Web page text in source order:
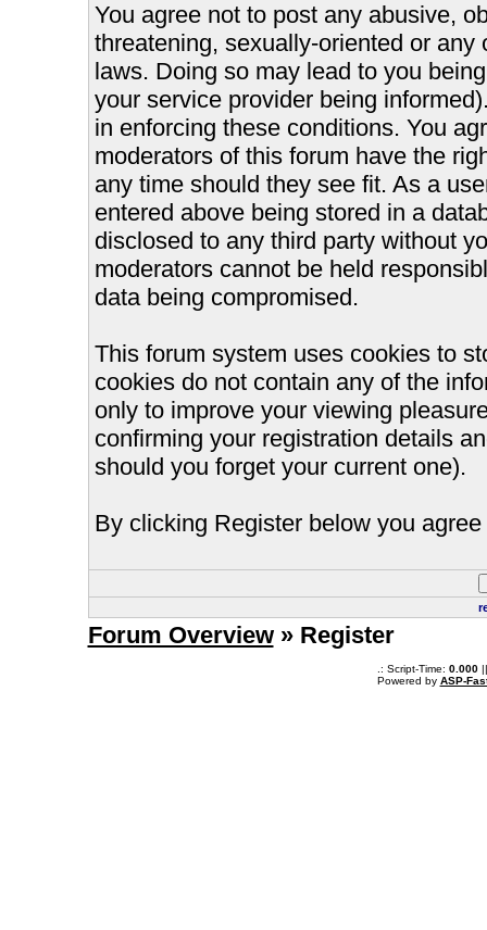
You agree not to post any abusive,
threatening, sexually-oriented or
laws. Doing so may lead to you
your service provider being
in enforcing these conditions. You
moderators of this forum have the
any time should they see fit. As a
entered above being stored in a
disclosed to any third party without
moderators cannot be held
data being compromised.
This forum system uses cookies to
cookies do not contain any of the
only to improve your viewing
confirming your registration details
should you forget your current one).
By clicking Register below you
Forum Overview» Register
.: Script-Time: 0.000||
Powered by ASP-